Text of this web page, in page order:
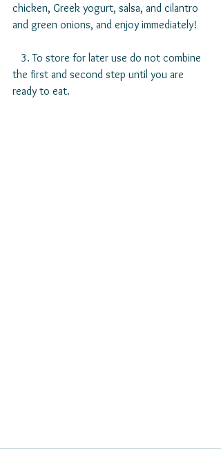
chicken, Greek yogurt, salsa, and cilantro
and green onions, and enjoy immediately!
the first and second step until you are
ready to eat.